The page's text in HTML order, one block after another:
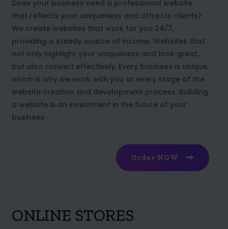
Does your business need a professional website
that reflects your uniqueness and attracts clients?
We create websites that work for you 24/7,
providing a steady source of income. Websites that
not only highlight your uniqueness and look great,
but also convert effectively. Every business is unique,
which is why we work with you at every stage of the
website creation and development process. Building
a website is an investment in the future of your
business
Order NOW
ONLINE STORES